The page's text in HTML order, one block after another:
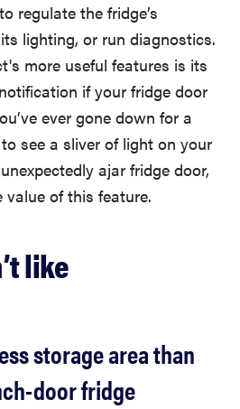
regulate the fridge’s
lighting, or run diagnostics.
more useful features is its
if your fridge door
ever gone down for a
see a sliver of light on your
ajar fridge door,
of this feature.
like
storage area than
door fridge